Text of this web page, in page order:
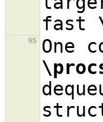
fast
95